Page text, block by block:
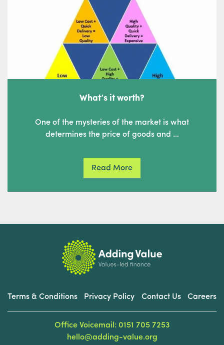
What’s it worth?
One of the mysteries of the market is what
determines the price of goods and …
Read More
Terms & Conditions Privacy Policy Contact Us Careers
Office Voicemail: 0151 705 7253
hello@adding-value.org